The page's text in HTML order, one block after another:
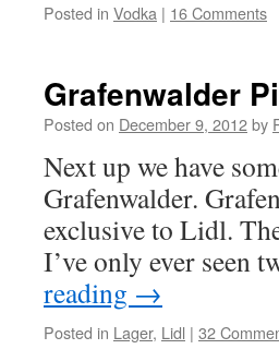
Posted in Vodka | 16 Comments
Grafenwalder
Posted on December 9, 2012by
Next up we have
Grafenwalder.
exclusive to Lidl.
I’ve only ever seen
reading →
Posted in Lager, Lidl | 32